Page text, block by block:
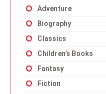
Adventure
Biography
Classics
Children’s Books
Fantasy
Fiction